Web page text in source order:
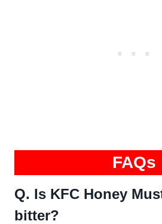
FAQs
Q. Is KFC Honey
bitter?